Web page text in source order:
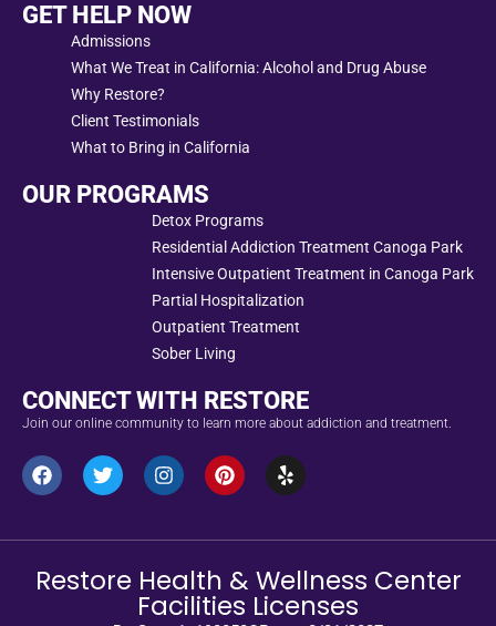
GET HELP NOW
Admissions
What We Treat in California: Alcohol and Drug Abuse
Why Restore?
Client Testimonials
What to Bring in California
OUR PROGRAMS
Detox Programs
Residential Addiction Treatment Canoga Park
Intensive Outpatient Treatment in Canoga Park
Partial Hospitalization
Outpatient Treatment
Sober Living
CONNECT WITH RESTORE
Join our online community to learn more about addiction and treatment.
Restore Health & Wellness Center
Facilities Licenses